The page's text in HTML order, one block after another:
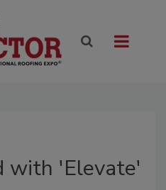
with 'Elevate'